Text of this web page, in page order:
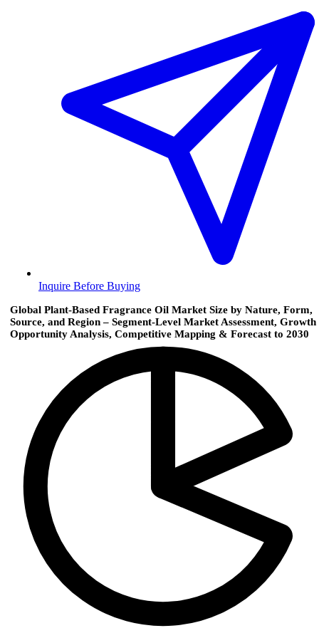
Inquire Before Buying
Global Plant‑Based Fragrance Oil Market Size by Nature, Form,
Source, and Region – Segment‑Level Market Assessment, Growth
Opportunity Analysis, Competitive Mapping & Forecast to 2030